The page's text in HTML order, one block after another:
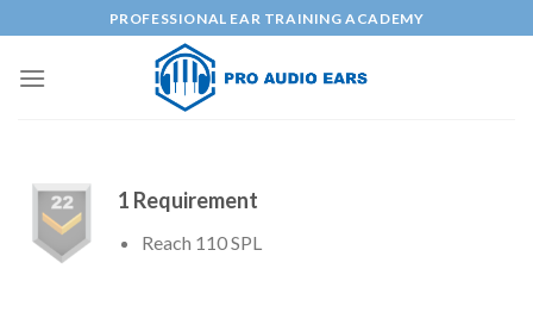
content
PROFESSIONAL EAR TRAINING ACADEMY
1 Requirement
Reach 110 SPL